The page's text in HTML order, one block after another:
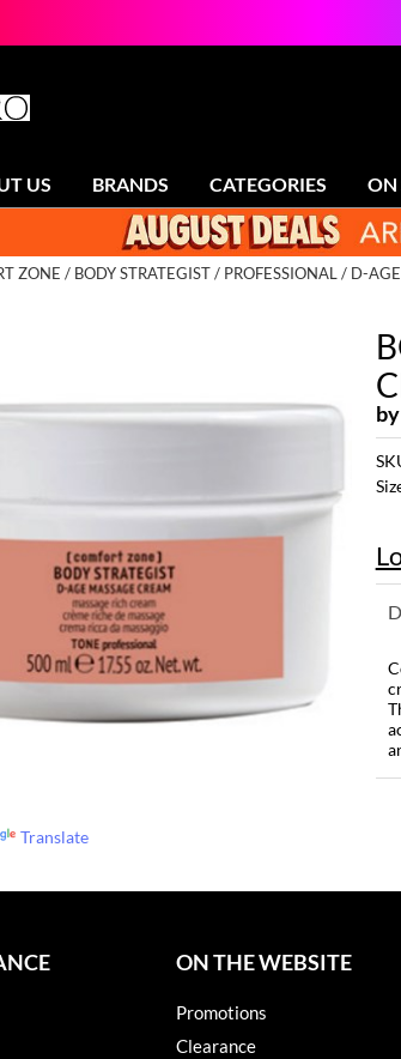
US BRANDS CATEGORIES ON
ZONE BODY STRATEGIST PROFESSIONAL D-
by
Translate
ON THE WEBSITE
Promotions
Clearance